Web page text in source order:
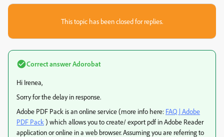
This topic has been closed for replies.
Correct answerAdorobat
Hi Irenea,
Sorry for the delay in response.
Adobe PDF Pack is an online service (more info here: FAQ | Adobe
PDF Pack ) which allows you to create/ export pdf in Adobe Reader
application or online in a web browser. Assuming you are referring to